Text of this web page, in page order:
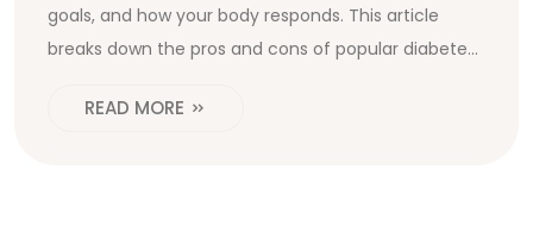
goals, and how your body responds. This article
breaks down the pros and cons of popular diabetes
inhibitors. You'll find out which medicines doctors
READ MORE